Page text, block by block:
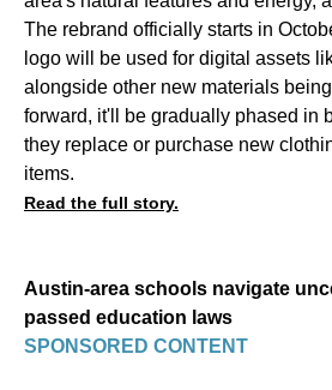
The rebrand officially starts in
logo will be used for digital assets
alongside other new materials
forward, it'll be gradually phased in
they replace or purchase new
items.
Read the full story.
Austin-area schools navigate
passed education laws
SPONSORED CONTENT